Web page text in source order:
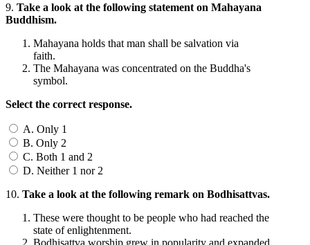
9. Take a look at the following statement on Mahayana
Buddhism.
Mahayana holds that man shall be salvation via
faith.
The Mahayana was concentrated on the Buddha's
symbol.
Select the correct response.
A. Only 1
B. Only 2
C. Both 1 and 2
D. Neither 1 nor 2
10. Take a look at the following remark on Bodhisattvas.
These were thought to be people who had reached the
state of enlightenment.
Bodhisattva worship grew in popularity and expanded